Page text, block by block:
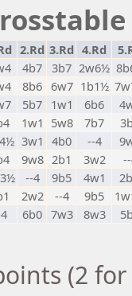
2.Rd 3.Rd 4.Rd
4b7 3b7 2w6½
8b6 6w7 1b1½
5b7 1w1 6b6
1w1 5w8 7b7
3w1 4b0 --4
9w8 2b1 3w2
--4 9b5 4w1
2w2 --4 9b5
6b0 7w3 8w3
(2